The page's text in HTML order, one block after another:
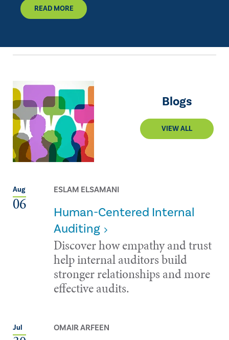
READ MORE
Blogs
VIEW ALL
Aug
06
ESLAM ELSAMANI
Human-Centered Internal
Auditing
Discover how empathy and trust
help internal auditors build
stronger relationships and more
effective audits.
Jul OMAIR ARFEEN